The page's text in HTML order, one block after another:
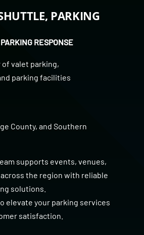
PARKING
RESPONSE
of valet parking,
parking facilities
County, and Southern
supports events, venues,
the region with reliable
solutions.
elevate your parking services
satisfaction.